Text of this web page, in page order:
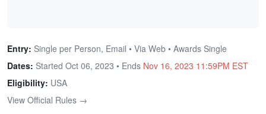
Entry: Single per Person, Email • Via Web • Awards Single
Dates: Started Oct 06, 2023 • Ends Nov 16, 2023 11:59PM EST
Eligibility: USA
View Official Rules →